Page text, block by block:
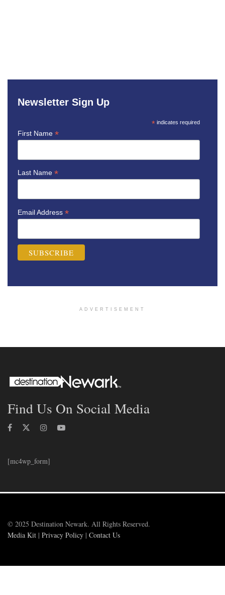
Newsletter Sign Up
* indicates required
First Name *
Last Name *
Email Address *
ADVERTISEMENT
Find Us On Social Media
[mc4wp_form]
© 2025 Destination Newark. All Rights Reserved.
Media Kit | Privacy Policy | Contact Us